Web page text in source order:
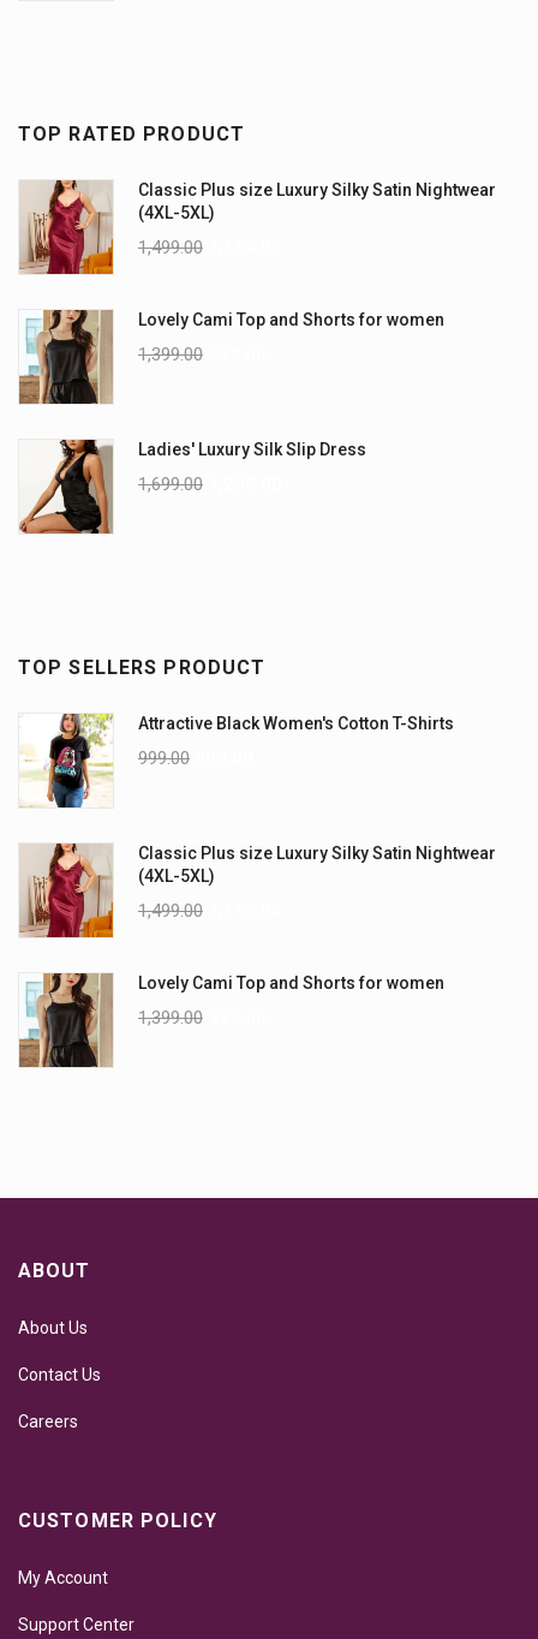
TOP RATED PRODUCT
Classic Plus size Luxury Silky Satin Nightwear
(4XL-5XL)
1,499.00
Lovely Cami Top and Shorts for women
1,399.00
Ladies' Luxury Silk Slip Dress
1,699.00
TOP SELLERS PRODUCT
Attractive Black Women's Cotton T-Shirts
999.00
Classic Plus size Luxury Silky Satin Nightwear
(4XL-5XL)
1,499.00
Lovely Cami Top and Shorts for women
1,399.00
ABOUT
About Us
Contact Us
Careers
CUSTOMER POLICY
My Account
Support Center